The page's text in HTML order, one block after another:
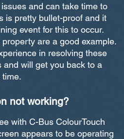
and can take time to
is pretty bullet-proof and it
event for this to occur.
are a good example.
in resolving these
and will get you back to a
time.
not working?
with C-Bus ColourTouch
appears to be operating